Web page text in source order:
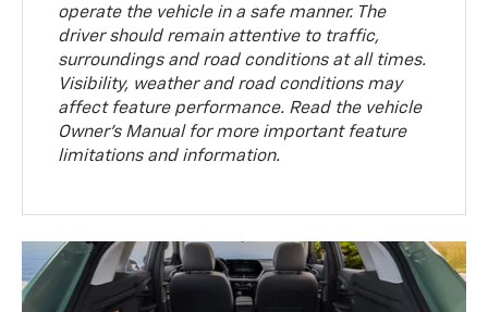
operate the vehicle in a safe manner. The
driver should remain attentive to traffic,
surroundings and road conditions at all times.
Visibility, weather and road conditions may
affect feature performance. Read the vehicle
Owner’s Manual for more important feature
limitations and information.